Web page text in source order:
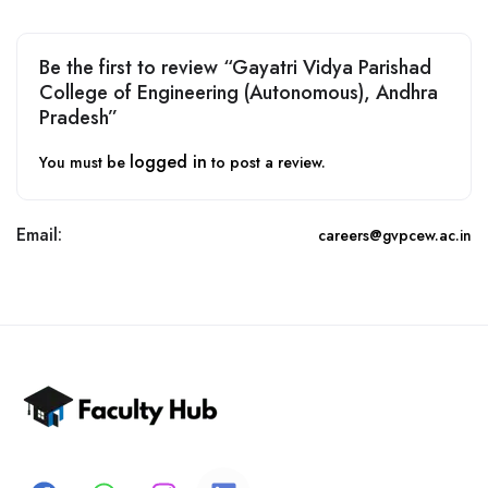
Be the first to review “Gayatri Vidya Parishad
College of Engineering (Autonomous), Andhra
Pradesh”
You must be logged in to post a review.
Email: careers@gvpcew.ac.in